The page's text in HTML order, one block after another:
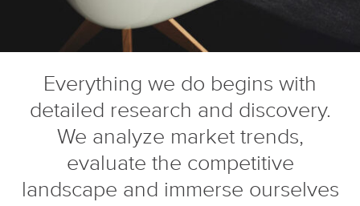
Everything we do begins with
detailed research and discovery.
We analyze market trends,
evaluate the competitive
landscape and immerse ourselves